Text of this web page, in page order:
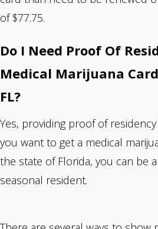
of $77.75.
Do I Need Proof Of
Medical Marijuana
FL?
Yes, providing proof of
you want to get a medical
the state of Florida, you can be
seasonal resident.